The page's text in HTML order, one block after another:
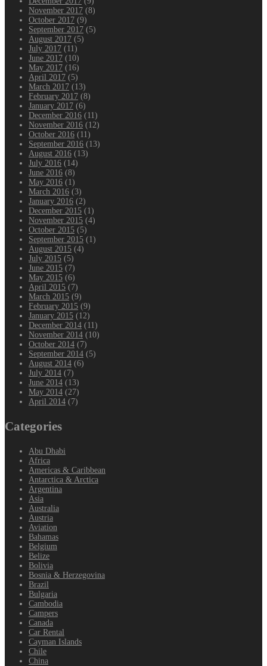
November 2017 (8)
October 2017 (9)
September 2017 (5)
August 2017 (5)
July 2017 (11)
June 2017 (10)
May 2017 (16)
April 2017 (5)
March 2017 (13)
February 2017 (8)
January 2017 (6)
December 2016 (11)
November 2016 (12)
October 2016 (11)
September 2016 (13)
August 2016 (13)
July 2016 (14)
June 2016 (8)
May 2016 (1)
March 2016 (3)
January 2016 (2)
December 2015 (1)
November 2015 (4)
October 2015 (5)
September 2015 (1)
August 2015 (4)
July 2015 (5)
June 2015 (7)
May 2015 (6)
April 2015 (7)
March 2015 (9)
February 2015 (9)
January 2015 (12)
December 2014 (11)
November 2014 (10)
October 2014 (7)
September 2014 (5)
August 2014 (6)
July 2014 (7)
June 2014 (13)
May 2014 (27)
April 2014 (7)
Categories
Abu Dhabi
Africa
Americas & Caribbean
Antarctica & Arctica
Argentina
Asia
Australia
Austria
Aviation
Bahamas
Belgium
Belize
Bolivia
Bosnia & Herzegovina
Brazil
Bulgaria
Cambodia
Campers
Canada
Car Rental
Cayman Islands
Chile
China